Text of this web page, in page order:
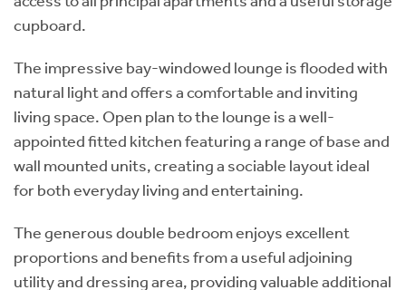
cupboard.
The impressive bay-windowed lounge is flooded with
natural light and offers a comfortable and inviting
living space. Open plan to the lounge is a well-
appointed fitted kitchen featuring a range of base and
wall mounted units, creating a sociable layout ideal
for both everyday living and entertaining.
The generous double bedroom enjoys excellent
proportions and benefits from a useful adjoining
utility and dressing area, providing valuable additional